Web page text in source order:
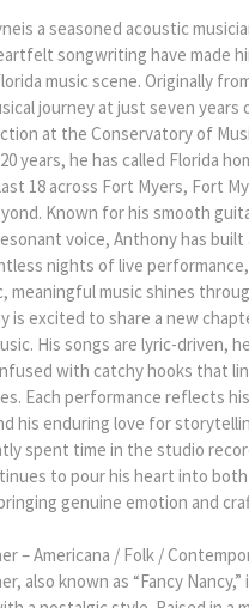
a seasoned acoustic
songwriting have made
music scene. Originally
journey at just seven years
at the Conservatory of
years, he has called Florida
18 across Fort Myers, Fort
Known for his smooth
voice, Anthony has built
nights of live
meaningful music shines
is excited to share a new
His songs are lyric-driven,
with catchy hooks that
Each performance reflects
his enduring love for
spent time in the studio
to pour his heart into
genuine emotion and
– Americana / Folk /
also known as “Fancy Nancy,”